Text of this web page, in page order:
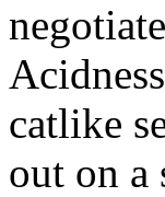
catlike
out on a